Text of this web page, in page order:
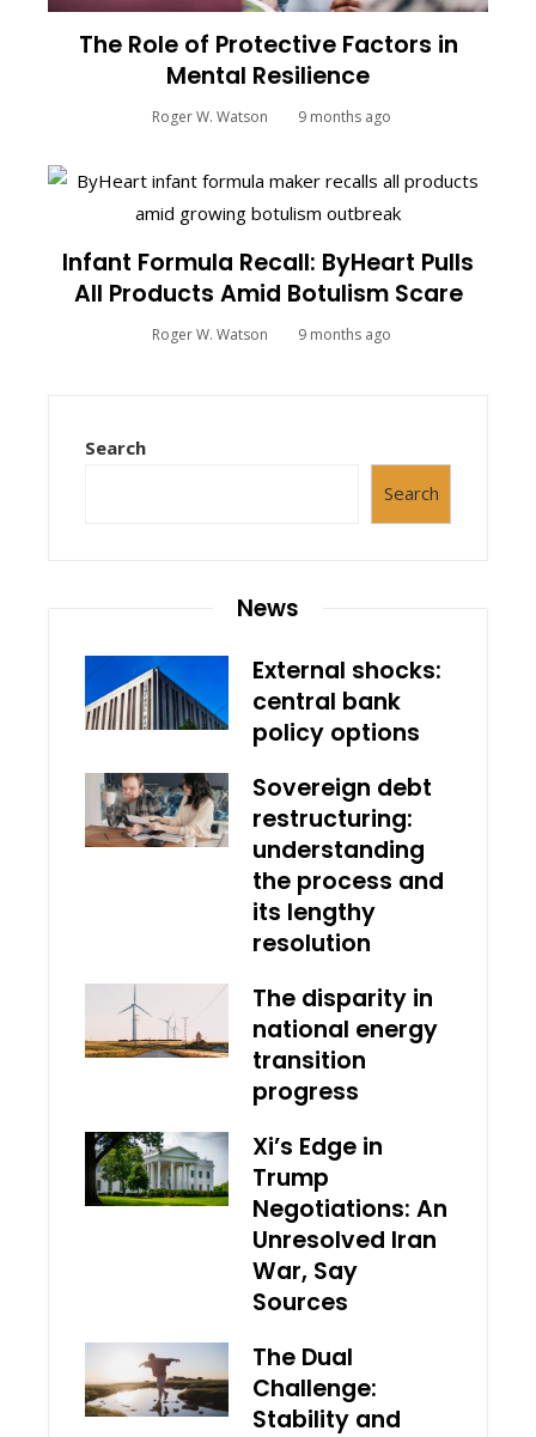
The Role of Protective Factors in
Mental Resilience
Roger W. Watson 9 months ago
Infant Formula Recall: ByHeart Pulls
All Products Amid Botulism Scare
Roger W. Watson 9 months ago
Search
Search
News
External shocks:
central bank
policy options
Sovereign debt
restructuring:
understanding
the process and
its lengthy
resolution
The disparity in
national energy
transition
progress
Xi’s Edge in
Trump
Negotiations: An
Unresolved Iran
War, Say
Sources
The Dual
Challenge:
Stability and